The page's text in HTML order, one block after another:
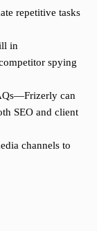
repetitive tasks
in
spying
can
SEO and client
channels to